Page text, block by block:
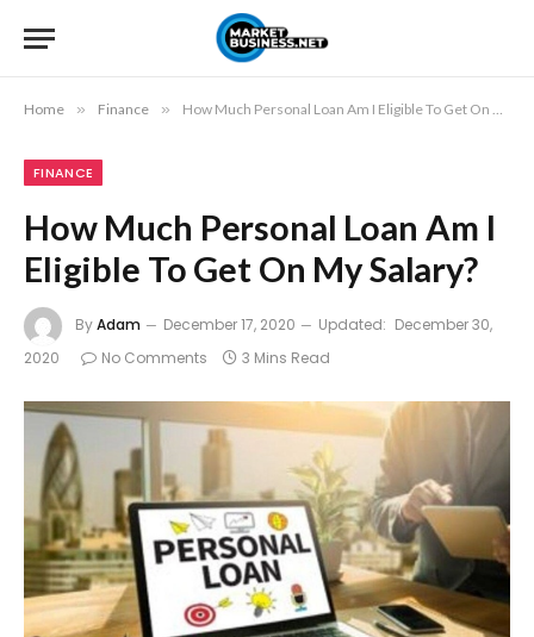
Home » Finance » How Much Personal Loan Am I Eligible To Get On My Salary?
FINANCE
How Much Personal Loan Am I
Eligible To Get On My Salary?
ByAdam December 17, 2020 Updated: December 30,
2020
No Comments 3 Mins Read